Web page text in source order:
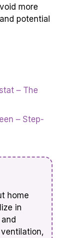
more
potential
– The
– Step-
home
in